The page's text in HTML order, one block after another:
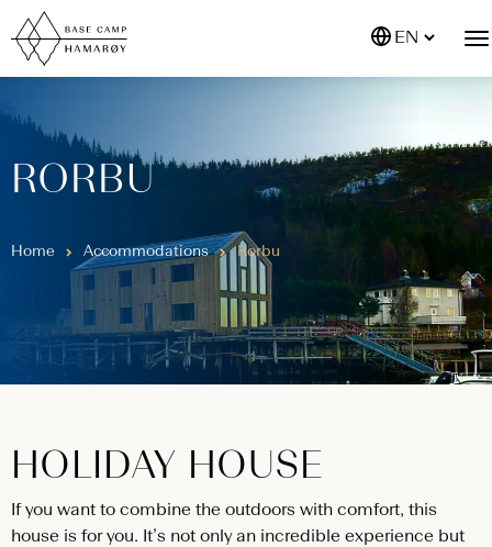
EN
RORBU
Home Accommodations Rorbu
HOLIDAY HOUSE
If you want to combine the outdoors with comfort, this
house is for you. It’s not only an incredible experience but